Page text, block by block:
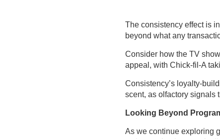
The consistency effect is
beyond what any
Consider how the TV
appeal, with Chick-fil-A
Consistency’s loyalty-
scent, as olfactory signals
Looking Beyond
As we continue exploring